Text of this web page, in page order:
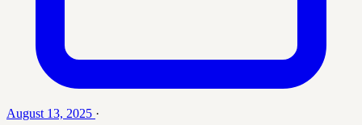
August 13, 2025 ·